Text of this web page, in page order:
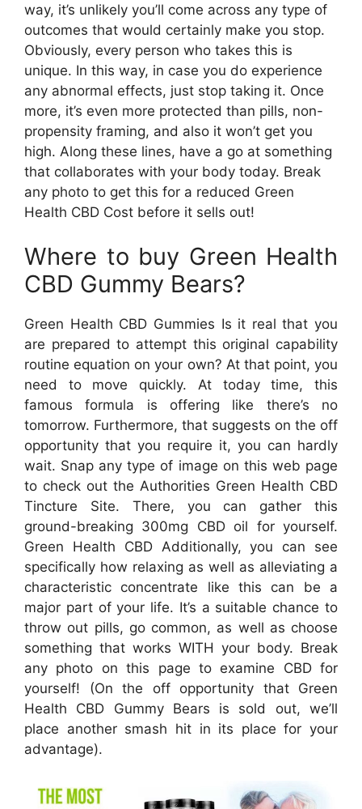
way, it’s unlikely you’ll come across any type of
outcomes that would certainly make you stop.
Obviously, every person who takes this is
unique. In this way, in case you do experience
any abnormal effects, just stop taking it. Once
more, it’s even more protected than pills, non-
propensity framing, and also it won’t get you
high. Along these lines, have a go at something
that collaborates with your body today. Break
any photo to get this for a reduced Green
Health CBD Cost before it sells out!
Where to buy Green Health
CBD Gummy Bears?
Green Health CBD Gummies Is it real that you
are prepared to attempt this original capability
routine equation on your own? At that point, you
need to move quickly. At today time, this
famous formula is offering like there’s no
tomorrow. Furthermore, that suggests on the off
opportunity that you require it, you can hardly
wait. Snap any type of image on this web page
to check out the Authorities Green Health CBD
Tincture Site. There, you can gather this
ground-breaking 300mg CBD oil for yourself.
Green Health CBD Additionally, you can see
specifically how relaxing as well as alleviating a
characteristic concentrate like this can be a
major part of your life. It’s a suitable chance to
throw out pills, go common, as well as choose
something that works WITH your body. Break
any photo on this page to examine CBD for
yourself! (On the off opportunity that Green
Health CBD Gummy Bears is sold out, we’ll
place another smash hit in its place for your
advantage).